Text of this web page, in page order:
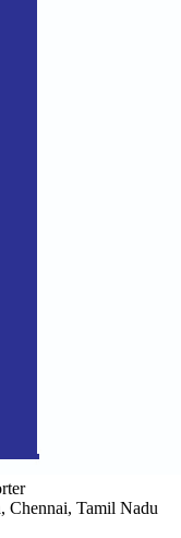
Chennai, Tamil Nadu